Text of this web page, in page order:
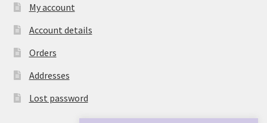
My account
Account details
Orders
Addresses
Lost password